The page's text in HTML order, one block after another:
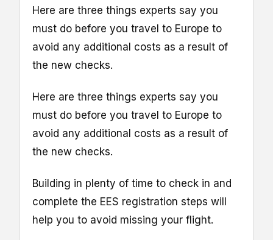
Here are three things experts say you
must do before you travel to Europe to
avoid any additional costs as a result of
the new checks.
Here are three things experts say you
must do before you travel to Europe to
avoid any additional costs as a result of
the new checks.
Building in plenty of time to check in and
complete the EES registration steps will
help you to avoid missing your flight.